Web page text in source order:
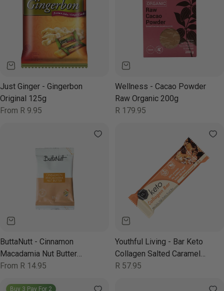
Just Ginger - Gingerbon
Original 125g
Regular
From R 9.95
Wellness - Cacao Powder
Raw Organic 200g
Regular
R 179.95
ButtaNutt - Cinnamon
Macadamia Nut Butter
250g
Regular
From R 14.95
Youthful Living - Bar Keto
Collagen Salted Caramel
52g
Regular
R 57.95
Buy 3 Pay For 2